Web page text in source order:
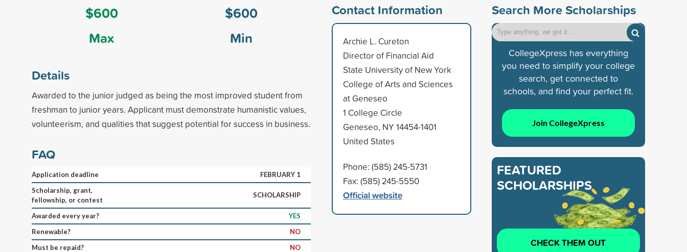
$600
Max
$600
Min
Details
Awarded to the junior judged as being the most improved student from
freshman to junior years. Applicant must demonstrate humanistic values,
volunteerism, and qualities that suggest potential for success in business.
FAQ
Application deadline
FEBRUARY 1
Scholarship, grant,
fellowship, or contest
SCHOLARSHIP
Awarded every year?
YES
Renewable?
NO
Must be repaid?
NO
Contact Information
Archie L. Cureton
Director of Financial Aid
State University of New York
College of Arts and Sciences
at Geneseo
1 College Circle
Geneseo, NY 14454-1401
United States
Phone: (585) 245-5731
Fax: (585) 245-5550
Official website
Search More Scholarships
CollegeXpress has everything
you need to simplify your college
search, get connected to
schools, and find your perfect fit.
Join CollegeXpress
FEATURED
SCHOLARSHIPS
CHECK THEM OUT